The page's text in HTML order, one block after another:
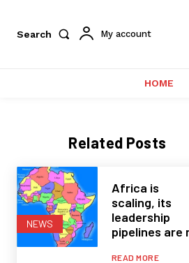
Search My account
HOME
Related Posts
NEWS
Africa is
scaling, its
leadership
pipelines are
READ MORE